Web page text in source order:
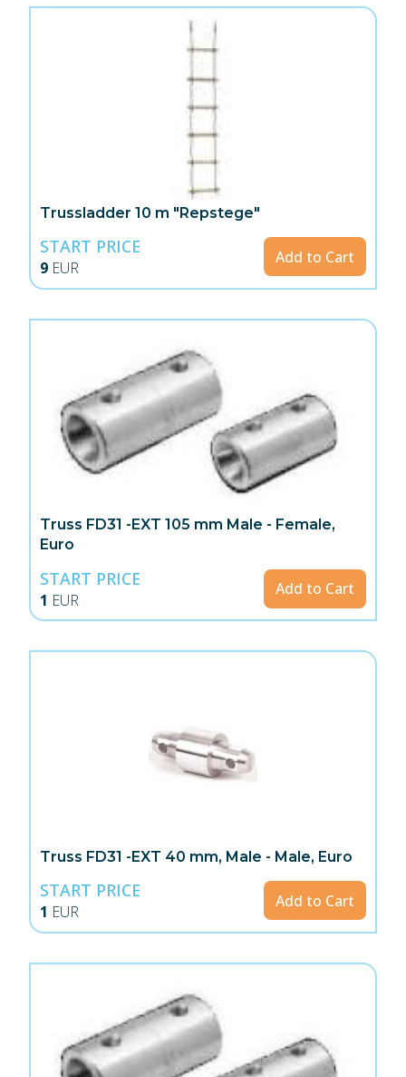
Trussladder 10 m "Repstege"
START PRICE
9 EUR
Add to Cart
Truss FD31 -EXT 105 mm Male - Female,
Euro
START PRICE
1 EUR
Add to Cart
Truss FD31 -EXT 40 mm, Male - Male, Euro
START PRICE
1 EUR
Add to Cart